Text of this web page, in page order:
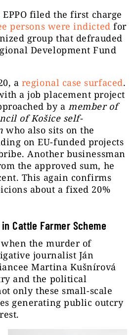
filed the first charge
persons were indicted for
group that defrauded
Development Fund
a regional case surfaced.
a job placement project
by a member of
of Košice self-
who also sits on the
on EU-funded projects
Another businessman
the approved sum, he
This again confirms
about a fixed 20%
Cattle Farmer Scheme
when the murder of
journalist Ján
Martina Kušnírová
and the political
only these small-scale
generating public outcry